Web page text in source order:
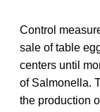
Control
sale of table
centers until
of Salmonella.
the production